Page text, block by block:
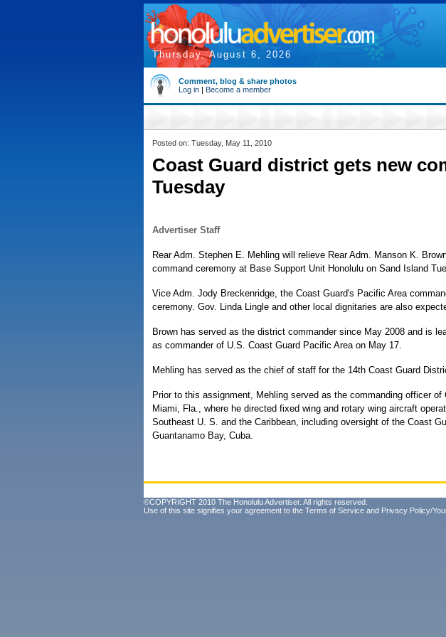
Thursday, August 6, 2026
Comment, blog & share photos
Log in | Become a member
Posted on: Tuesday, May 11, 2010
Coast Guard district gets new
Tuesday
Advertiser Staff
Rear Adm. Stephen E. Mehling will relieve Rear Adm. Manson K.
command ceremony at Base Support Unit Honolulu on Sand Island
Vice Adm. Jody Breckenridge, the Coast Guard's Pacific Area
ceremony. Gov. Linda Lingle and other local dignitaries are also
Brown has served as the district commander since May 2008 and is
as commander of U.S. Coast Guard Pacific Area on May 17.
Mehling has served as the chief of staff for the 14th Coast Guard
Prior to this assignment, Mehling served as the commanding officer of
Miami, Fla., where he directed fixed wing and rotary wing aircraft
Southeast U. S. and the Caribbean, including oversight of the Coast
Guantanamo Bay, Cuba.
©COPYRIGHT 2010 The Honolulu Advertiser. All rights reserved.
Use of this site signifies your agreement to the Terms of Service and Privacy Policy/